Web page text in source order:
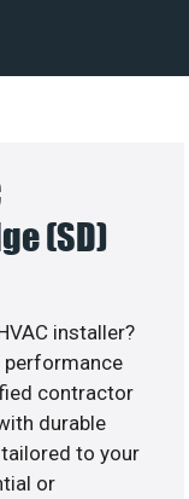
(SD)
installer?
performance
contractor
durable
to your
or